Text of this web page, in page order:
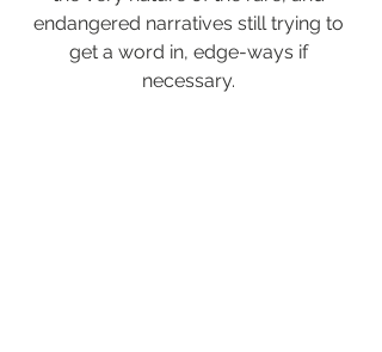
endangered narratives still trying to
get a word in, edge-ways if
necessary.